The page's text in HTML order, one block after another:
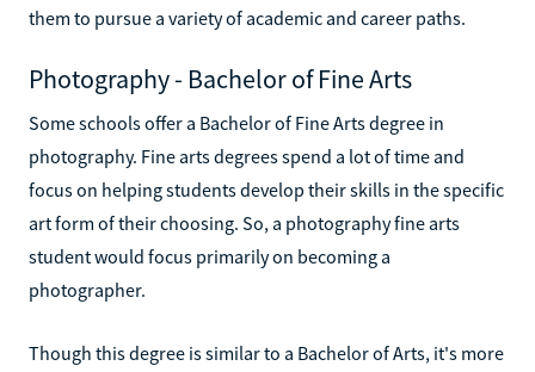
them to pursue a variety of academic and career paths.
Photography - Bachelor of Fine Arts
Some schools offer a Bachelor of Fine Arts degree in
photography. Fine arts degrees spend a lot of time and
focus on helping students develop their skills in the specific
art form of their choosing. So, a photography fine arts
student would focus primarily on becoming a
photographer.
Though this degree is similar to a Bachelor of Arts, it's more